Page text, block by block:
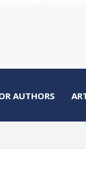
AUTHORS